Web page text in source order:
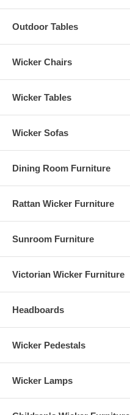
Outdoor Tables
Wicker Chairs
Wicker Tables
Wicker Sofas
Dining Room Furniture
Rattan Wicker Furniture
Sunroom Furniture
Victorian Wicker Furniture
Headboards
Wicker Pedestals
Wicker Lamps